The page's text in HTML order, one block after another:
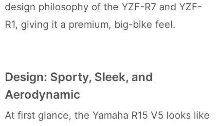
design philosophy of the YZF-R7 and YZF-
R1, giving it a premium, big-bike feel.
Design: Sporty, Sleek, and
Aerodynamic
At first glance, the Yamaha R15 V5 looks like